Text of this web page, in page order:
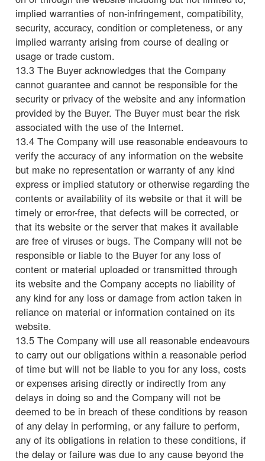
implied warranties of non-infringement, compatibility,
security, accuracy, condition or completeness, or any
implied warranty arising from course of dealing or
usage or trade custom.
13.3 The Buyer acknowledges that the Company
cannot guarantee and cannot be responsible for the
security or privacy of the website and any information
provided by the Buyer. The Buyer must bear the risk
associated with the use of the Internet.
13.4 The Company will use reasonable endeavours to
verify the accuracy of any information on the website
but make no representation or warranty of any kind
express or implied statutory or otherwise regarding the
contents or availability of its website or that it will be
timely or error-free, that defects will be corrected, or
that its website or the server that makes it available
are free of viruses or bugs. The Company will not be
responsible or liable to the Buyer for any loss of
content or material uploaded or transmitted through
its website and the Company accepts no liability of
any kind for any loss or damage from action taken in
reliance on material or information contained on its
website.
13.5 The Company will use all reasonable endeavours
to carry out our obligations within a reasonable period
of time but will not be liable to you for any loss, costs
or expenses arising directly or indirectly from any
delays in doing so and the Company will not be
deemed to be in breach of these conditions by reason
of any delay in performing, or any failure to perform,
any of its obligations in relation to these conditions, if
the delay or failure was due to any cause beyond the